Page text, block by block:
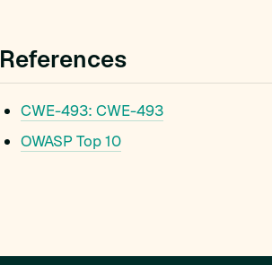
References
CWE-493: CWE-493
OWASP Top 10